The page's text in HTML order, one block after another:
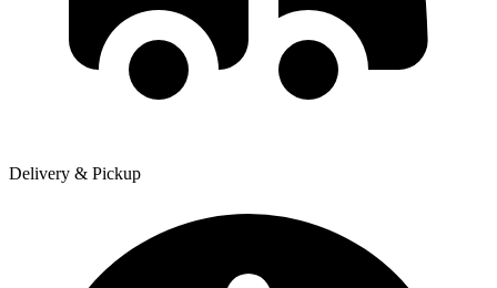
Delivery & Pickup